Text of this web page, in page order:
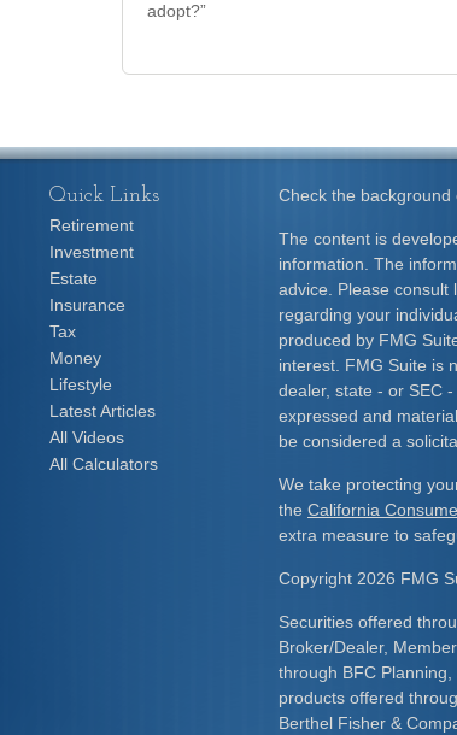
adopt?”
Check the
The content is
information. The
advice. Please consult
regarding your
produced by FMG
interest. FMG Suite is
dealer, state - or SEC
expressed and
be considered a
We take protecting
the California
extra measure to
Copyright 2026 FMG
Securities offered
Broker/Dealer,
through BFC
products offered
Berthel Fisher &
Quick Links
Retirement
Investment
Estate
Insurance
Tax
Money
Lifestyle
Latest Articles
All Videos
All Calculators